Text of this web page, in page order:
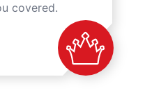
covered.